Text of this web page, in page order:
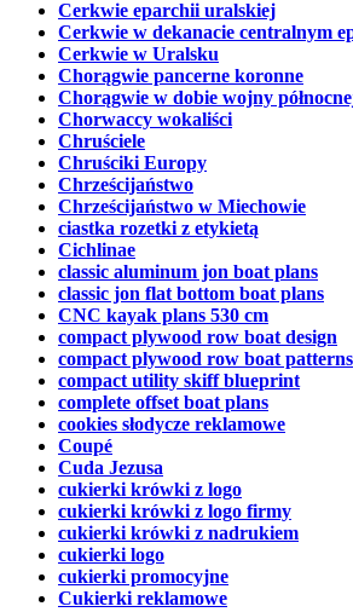
Cerkwie eparchii uralskiej
Cerkwie w dekanacie centralnym
Cerkwie w Uralsku
Chorągwie pancerne koronne
Chorągwie w dobie wojny
Chorwaccy wokaliści
Chruściele
Chruściki Europy
Chrześcijaństwo
Chrześcijaństwo w Miechowie
ciastka rozetki z etykietą
Cichlinae
classic aluminum jon boat plans
classic jon flat bottom boat plans
CNC kayak plans 530 cm
compact plywood row boat design
compact plywood row boat patterns
compact utility skiff blueprint
complete offset boat plans
cookies słodycze reklamowe
Coupé
Cuda Jezusa
cukierki krówki z logo
cukierki krówki z logo firmy
cukierki krówki z nadrukiem
cukierki logo
cukierki promocyjne
Cukierki reklamowe